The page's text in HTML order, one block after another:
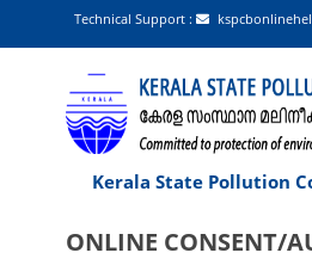
Technical Support :
Kerala State Pollution
ONLINE CONSENT/